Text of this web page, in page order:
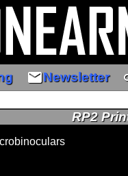
emailNewsletter
RP2